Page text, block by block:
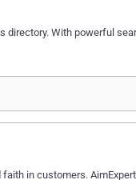
With powerful
in customers.